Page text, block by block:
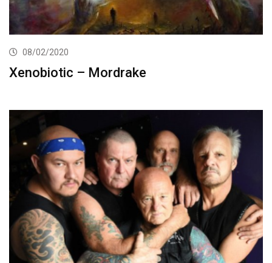
08/02/2020
Xenobiotic – Mordrake